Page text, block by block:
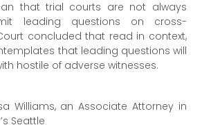
that trial courts are not always
leading questions on cross-
concluded that read in context,
that leading questions will
hostile of adverse witnesses.
Williams, an Associate Attorney in
Seattle